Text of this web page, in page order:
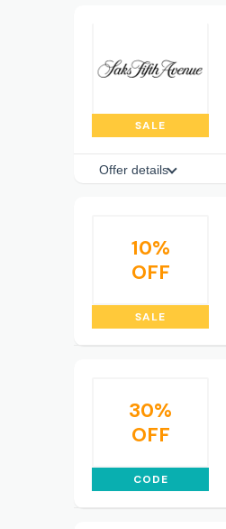
SALE
Offer details
10%
OFF
SALE
30%
OFF
CODE